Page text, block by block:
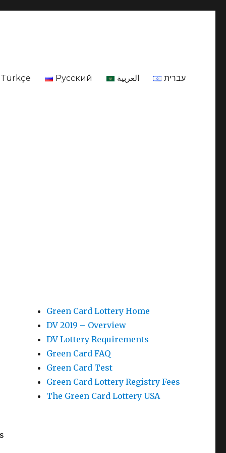
Türkçe Русский العربية עברית
Green Card Lottery Home
DV 2019 – Overview
DV Lottery Requirements
Green Card FAQ
Green Card Test
Green Card Lottery Registry Fees
The Green Card Lottery USA